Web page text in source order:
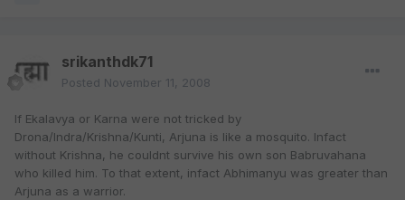
srikanthdk71
Posted November 11, 2008
If Ekalavya or Karna were not tricked by
Drona/Indra/Krishna/Kunti, Arjuna is like a mosquito. Infact
without Krishna, he couldnt survive his own son Babruvahana
who killed him. To that extent, infact Abhimanyu was greater than
Arjuna as a warrior.